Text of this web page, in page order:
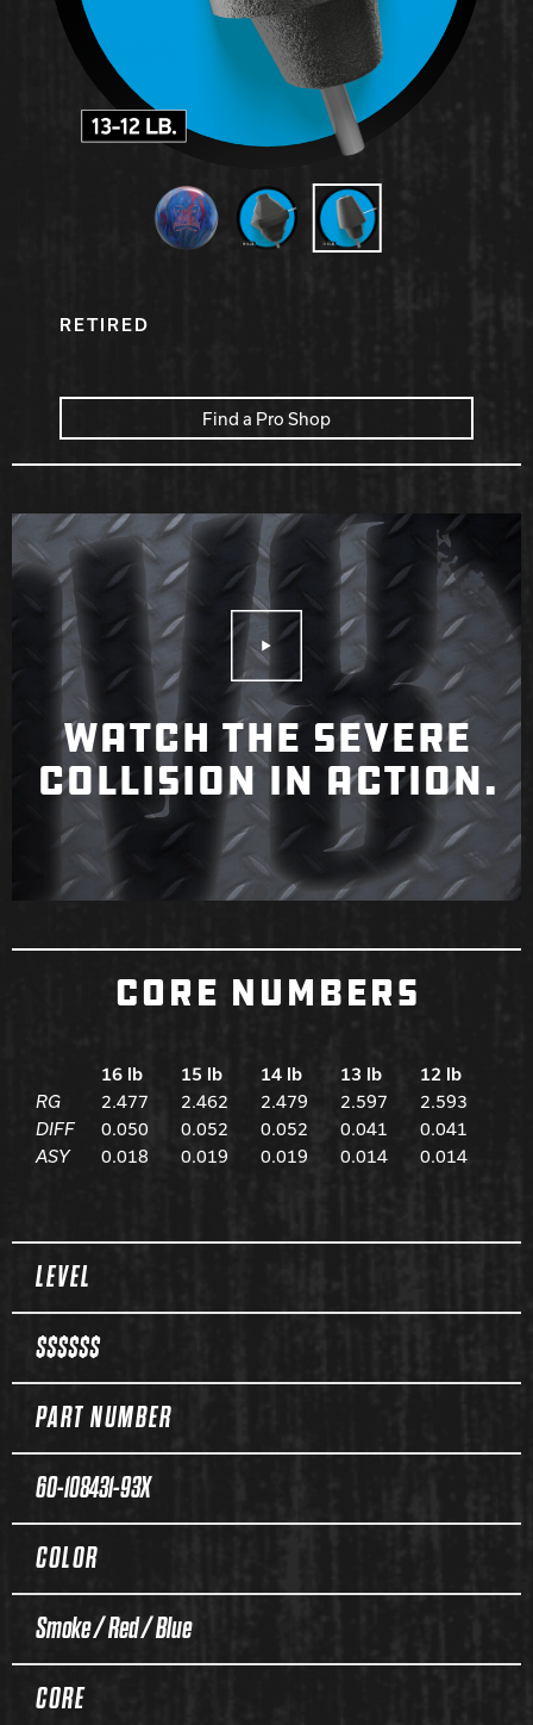
Hammer Bowling
Radical Bowling Technologies
Track Bowling
RETIRED
Find a Pro Shop
Play Video
WATCH THE SEVERE
COLLISION IN ACTION.
CORE NUMBERS
16 lb 15 lb 14 lb 13 lb
12 lb
RG
2.477 2.462 2.479 2.597
2.593
DIFF
0.050 0.052 0.052 0.041
0.041
ASY
0.018 0.019 0.019 0.014 0.014
Spec Table
LEVEL
$$$$$$
PART NUMBER
60-108431-93X
COLOR
Smoke / Red / Blue
CORE